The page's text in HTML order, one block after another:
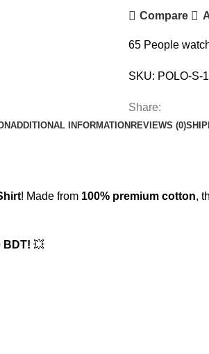
Compare
65 People
SKU: POLO-S-
Share:
ADDITIONAL INFORMATIONREVIEWS (0)
! Made from 100% premium cotton,
BDT! 💥